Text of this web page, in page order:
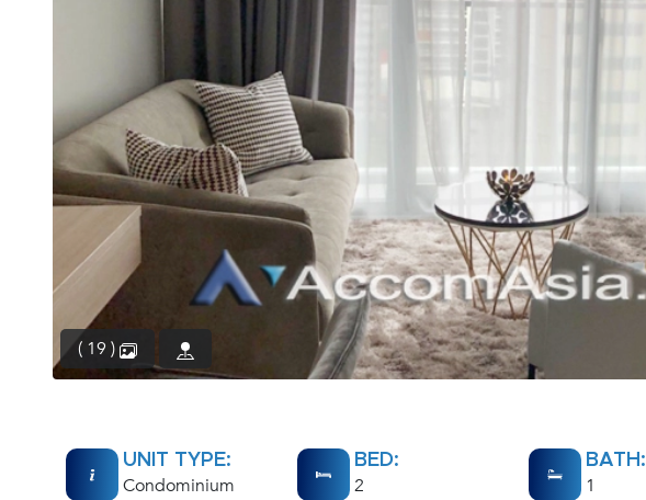
( 19 )
UNIT TYPE:
Condominium
BED:
2
BATH:
1